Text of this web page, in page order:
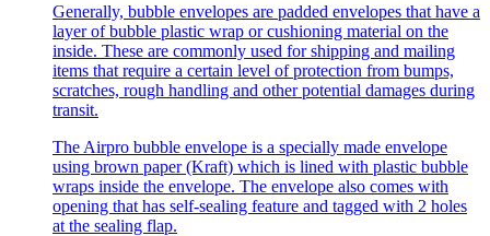
Generally, bubble envelopes are padded envelopes that have a
layer of bubble plastic wrap or cushioning material on the
inside. These are commonly used for shipping and mailing
items that require a certain level of protection from bumps,
scratches, rough handling and other potential damages during
transit.
The Airpro bubble envelope is a specially made envelope
using brown paper (Kraft) which is lined with plastic bubble
wraps inside the envelope. The envelope also comes with
opening that has self-sealing feature and tagged with 2 holes
at the sealing flap.